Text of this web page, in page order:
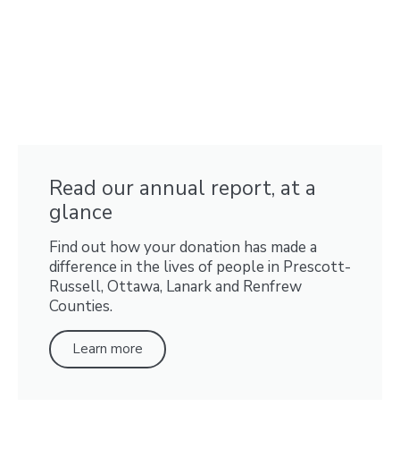
Read our annual report, at a
glance
Find out how your donation has made a
difference in the lives of people in Prescott-
Russell, Ottawa, Lanark and Renfrew
Counties.
Learn more